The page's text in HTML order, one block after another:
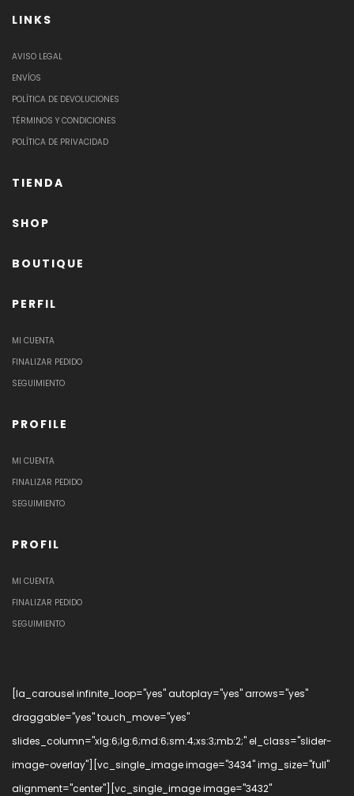
LINKS
AVISO LEGAL
ENVÍOS
POLÍTICA DE DEVOLUCIONES
TÉRMINOS Y CONDICIONES
POLÍTICA DE PRIVACIDAD
TIENDA
SHOP
BOUTIQUE
PERFIL
MI CUENTA
FINALIZAR PEDIDO
SEGUIMIENTO
PROFILE
MI CUENTA
FINALIZAR PEDIDO
SEGUIMIENTO
PROFIL
MI CUENTA
FINALIZAR PEDIDO
SEGUIMIENTO
[la_carousel infinite_loop="yes" autoplay="yes" arrows="yes"
draggable="yes" touch_move="yes"
slides_column="xlg:6;lg:6;md:6;sm:4;xs:3;mb:2;" el_class="slider-
image-overlay"][vc_single_image image="3434" img_size="full"
alignment="center"][vc_single_image image="3432"